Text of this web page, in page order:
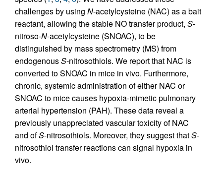
challenges by using N-acetylcysteine (NAC) as a bait
reactant, allowing the stable NO transfer product, S-
nitroso-N-acetylcysteine (SNOAC), to be
distinguished by mass spectrometry (MS) from
endogenousS-nitrosothiols. We report that NAC is
converted to SNOAC in mice in vivo. Furthermore,
chronic, systemic administration of either NAC or
SNOAC to mice causes hypoxia-mimetic pulmonary
arterial hypertension (PAH). These data reveal a
previously unappreciated vascular toxicity of NAC
and ofS-nitrosothiols. Moreover, they suggest thatS-
nitrosothiol transfer reactions can signal hypoxia in
vivo.